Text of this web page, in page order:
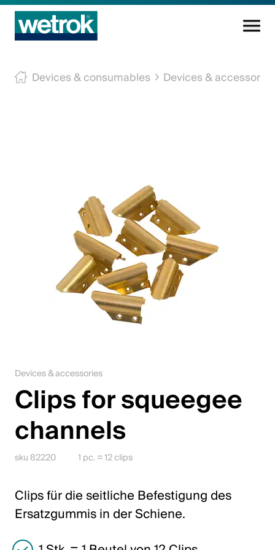
Cleaning products
Webshop
English (Switzerland)
Please choose your country and language
Deutsch
Devices & consumables Devices & accessories
Devices & accessories
Clips for squeegee
channels
sku 82220 1 pc. = 12 clips
Clips für die seitliche Befestigung des
Ersatzgummis in der Schiene.